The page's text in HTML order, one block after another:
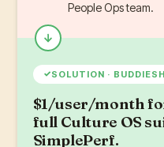
People Ops team.
✓SOLUTION ·
$1/user/month
full Culture OS
SimplePerf.